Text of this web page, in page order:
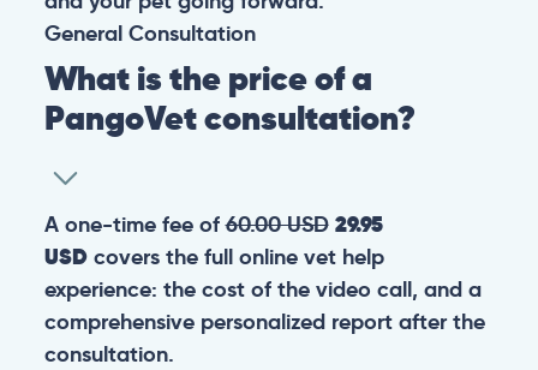
General Consultation
What is the price of a
PangoVet consultation?
A one-time fee of60.00 USD 29.95
USDcovers the full online vet help
experience: the cost of the video call, and a
comprehensive personalized report after the
consultation.